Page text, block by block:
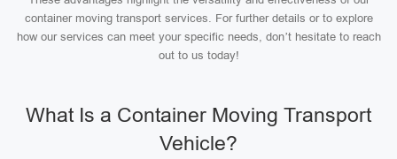
container moving transport services. For further details or to explore
how our services can meet your specific needs, don’t hesitate to reach
out to us today!
What Is a Container Moving Transport
Vehicle?